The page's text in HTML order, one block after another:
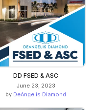
DD FSED & ASC
June 23, 2023
by DeAngelis Diamond